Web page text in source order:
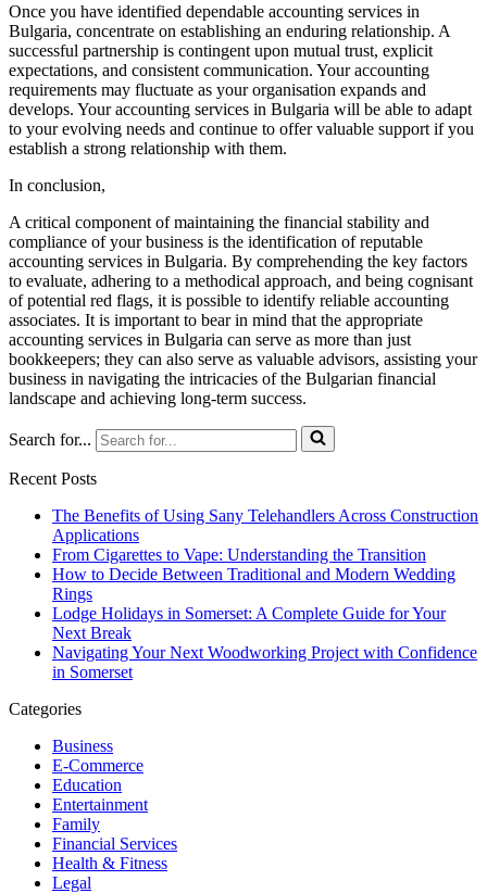
Once you have identified dependable accounting services in
Bulgaria, concentrate on establishing an enduring relationship. A
successful partnership is contingent upon mutual trust, explicit
expectations, and consistent communication. Your accounting
requirements may fluctuate as your organisation expands and
develops. Your accounting services in Bulgaria will be able to adapt
to your evolving needs and continue to offer valuable support if you
establish a strong relationship with them.
In conclusion,
A critical component of maintaining the financial stability and
compliance of your business is the identification of reputable
accounting services in Bulgaria. By comprehending the key factors
to evaluate, adhering to a methodical approach, and being cognisant
of potential red flags, it is possible to identify reliable accounting
associates. It is important to bear in mind that the appropriate
accounting services in Bulgaria can serve as more than just
bookkeepers; they can also serve as valuable advisors, assisting your
business in navigating the intricacies of the Bulgarian financial
landscape and achieving long-term success.
Search for...
Recent Posts
The Benefits of Using Sany Telehandlers Across Construction
Applications
From Cigarettes to Vape: Understanding the Transition
How to Decide Between Traditional and Modern Wedding
Rings
Lodge Holidays in Somerset: A Complete Guide for Your
Next Break
Navigating Your Next Woodworking Project with Confidence
in Somerset
Categories
Business
E-Commerce
Education
Entertainment
Family
Financial Services
Health & Fitness
Legal